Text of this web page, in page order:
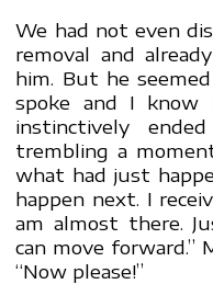
We had not even
removal and
him. But he
spoke and I know
instinctively
trembling a
what had just
happen next. I
am almost there.
can move forward.”
“Now please!”